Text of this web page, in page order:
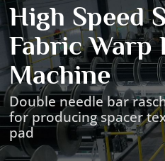
High Speed
Fabric
Machine
Double needle bar
for producing spacer
pad